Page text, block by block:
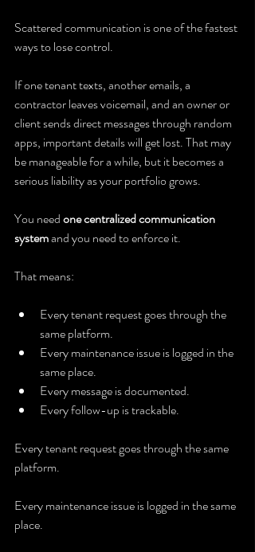
Scattered communication is one of the fastest
ways to lose control.
If one tenant texts, another emails, a
contractor leaves voicemail, and an owner or
client sends direct messages through random
apps, important details will get lost. That may
be manageable for a while, but it becomes a
serious liability as your portfolio grows.
You need one centralized communication
system and you need to enforce it.
That means:
Every tenant request goes through the
same platform.
Every maintenance issue is logged in the
same place.
Every message is documented.
Every follow-up is trackable.
Every tenant request goes through the same
platform.
Every maintenance issue is logged in the same
place.